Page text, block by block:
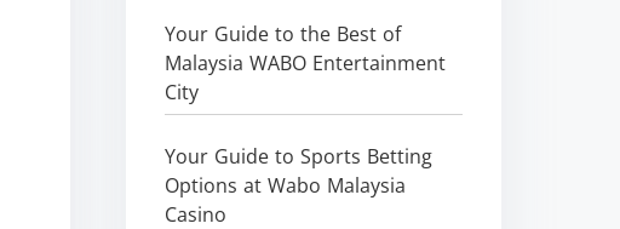
Your Guide to the Best of
Malaysia WABO Entertainment
City
Your Guide to Sports Betting
Options at Wabo Malaysia
Casino